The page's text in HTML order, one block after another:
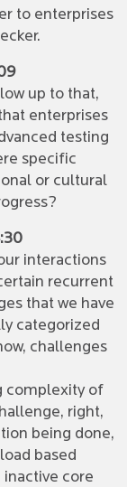
to enterprises
up to that,
enterprises
testing
specific
or cultural
interactions
recurrent
that we have
categorized
challenges
complexity of
right,
being done,
based
core